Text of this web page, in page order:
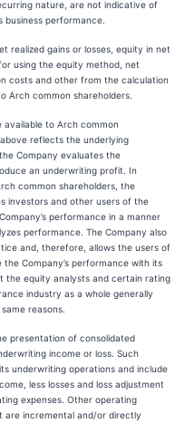
nature, are not indicative of
business performance.
realized gains or losses, equity in net
using the equity method, net
costs and other from the calculation
Arch common shareholders.
available to Arch common
reflects the underlying
Company evaluates the
an underwriting profit. In
common shareholders, the
investors and other users of the
performance in a manner
performance. The Company also
and, therefore, allows the users of
Company’s performance with its
the equity analysts and certain rating
industry as a whole generally
reasons.
presentation of consolidated
income or loss. Such
underwriting operations and include
less losses and loss adjustment
expenses. Other operating
are incremental and/or directly